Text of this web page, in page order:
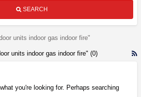
SEARCH
units indoor gas indoor fire"
units indoor gas indoor fire" (0)
you're looking for. Perhaps searching